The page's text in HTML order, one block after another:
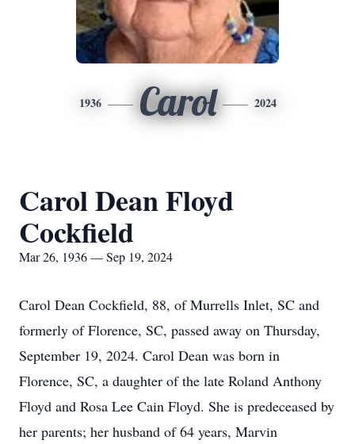
1936 Carol 2024
Carol Dean Floyd
Cockfield
Mar 26, 1936 — Sep 19, 2024
Carol Dean Cockfield, 88, of Murrells Inlet, SC and
formerly of Florence, SC, passed away on Thursday,
September 19, 2024. Carol Dean was born in
Florence, SC, a daughter of the late Roland Anthony
Floyd and Rosa Lee Cain Floyd. She is predeceased by
her parents; her husband of 64 years, Marvin